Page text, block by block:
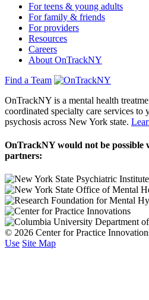
For teens & young adults
For family & friends
For providers
Resources
Careers
About OnTrackNY
Find a Team
OnTrackNY is a mental health
coordinated specialty care services
psychosis across New York state.
OnTrackNY would not be
partners:
© 2026 Center for Practice
Use Site Map